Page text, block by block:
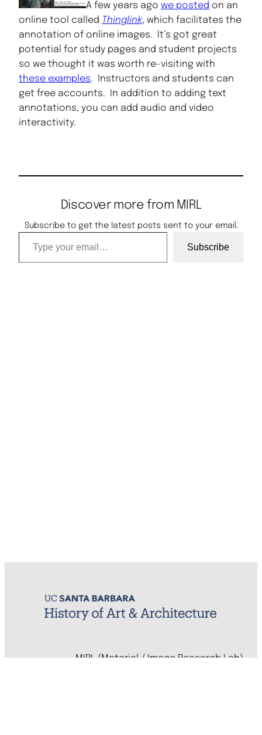
A few years ago we posted on an
online tool called Thinglink, which facilitates the
annotation of online images. It’s got great
potential for study pages and student projects
so we thought it was worth re-visiting with
these examples. Instructors and students can
get free accounts. In addition to adding text
annotations, you can add audio and video
interactivity.
Discover more from MIRL
Subscribe to get the latest posts sent to your email.
Type your email…
Subscribe
MIRL (Material / Image Research Lab)